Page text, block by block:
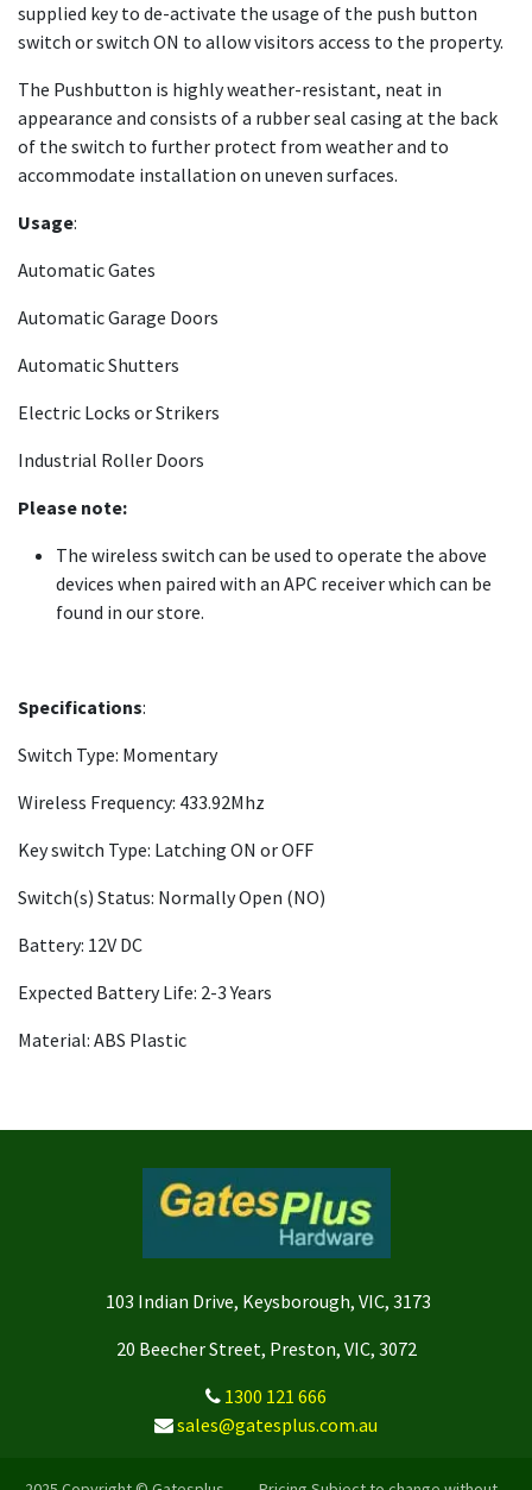
supplied key to de-activate the usage of the push button
switch or switch ON to allow visitors access to the property.
The Pushbutton is highly weather-resistant, neat in
appearance and consists of a rubber seal casing at the back
of the switch to further protect from weather and to
accommodate installation on uneven surfaces.
Usage:
Automatic Gates
Automatic Garage Doors
Automatic Shutters
Electric Locks or Strikers
Industrial Roller Doors
Please note:
The wireless switch can be used to operate the above
devices when paired with an APC receiver which can be
found in our store.
Specifications:
Switch Type: Momentary
Wireless Frequency: 433.92Mhz
Key switch Type: Latching ON or OFF
Switch(s) Status: Normally Open (NO)
Battery: 12V DC
Expected Battery Life: 2-3 Years
Material: ABS Plastic
103 Indian Drive, Keysborough, VIC, 3173
20 Beecher Street, Preston, VIC, 3072
1300 121 666
sales@gatesplus.com.au